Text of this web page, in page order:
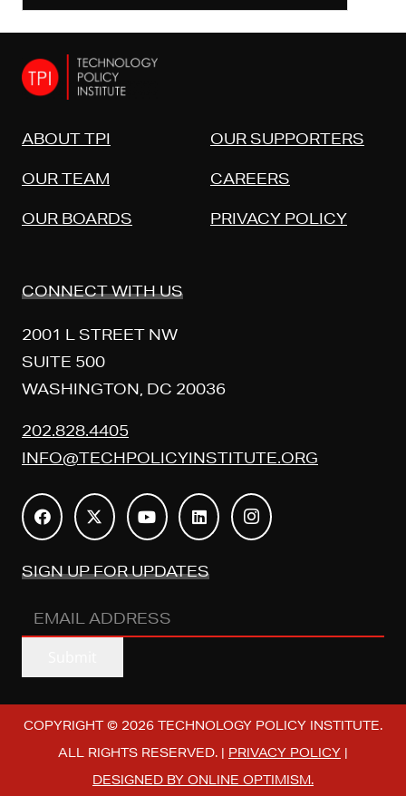
ABOUT TPI
OUR TEAM
OUR BOARDS
OUR SUPPORTERS
CAREERS
PRIVACY POLICY
CONNECT WITH US
2001 L STREET NW
SUITE 500
WASHINGTON, DC 20036
202.828.4405
INFO@TECHPOLICYINSTITUTE.ORG
SIGN UP FOR UPDATES
EMAIL
ADDRESS(REQUIRED)
COPYRIGHT © 2026 TECHNOLOGY POLICY INSTITUTE.
ALL RIGHTS RESERVED. | PRIVACY POLICY |
DESIGNED BY ONLINE OPTIMISM.